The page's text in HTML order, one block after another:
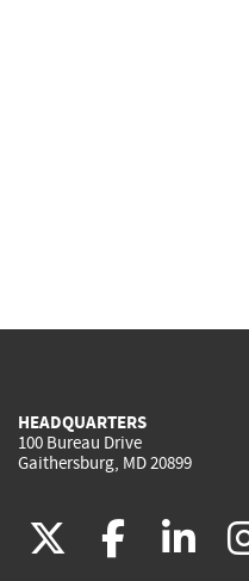
HEADQUARTERS
100 Bureau Drive
Gaithersburg, MD 20899
(link
(link